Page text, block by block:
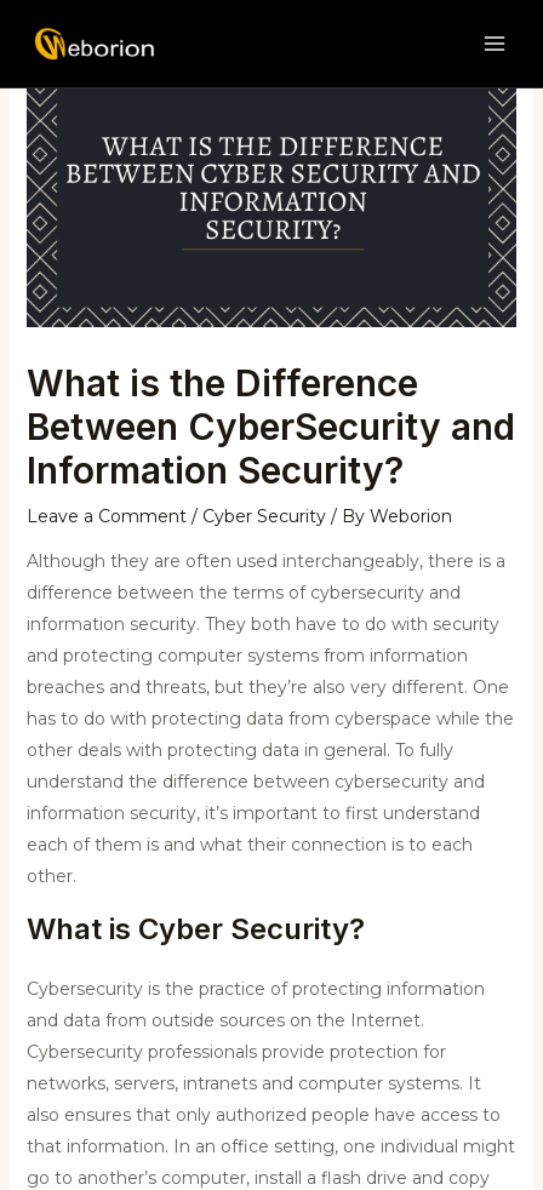
What is the Difference
Between CyberSecurity and
Information Security?
Leave a Comment / Cyber Security/ By Weborion
Although they are often used interchangeably, there is a
difference between the terms of cybersecurity and
information security. They both have to do with security
and protecting computer systems from information
breaches and threats, but they’re also very different. One
has to do with protecting data from cyberspace while the
other deals with protecting data in general. To fully
understand the difference between cybersecurity and
information security, it’s important to first understand
each of them is and what their connection is to each
other.
What is Cyber Security?
Cybersecurity is the practice of protecting information
and data from outside sources on the Internet.
Cybersecurity professionals provide protection for
networks, servers, intranets and computer systems. It
also ensures that only authorized people have access to
that information. In an office setting, one individual might
go to another’s computer, install a flash drive and copy
navigation